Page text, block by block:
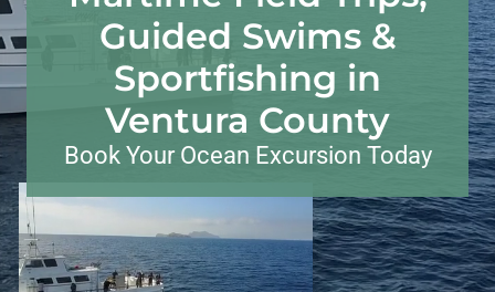
Guided Swims &
Sportfishing in
Ventura County
Book Your Ocean Excursion Today